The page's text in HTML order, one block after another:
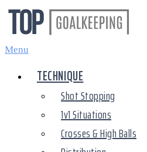
Skip
content
Menu
TECHNIQUE
Shot Stopping
1v1 Situations
Crosses & High Balls